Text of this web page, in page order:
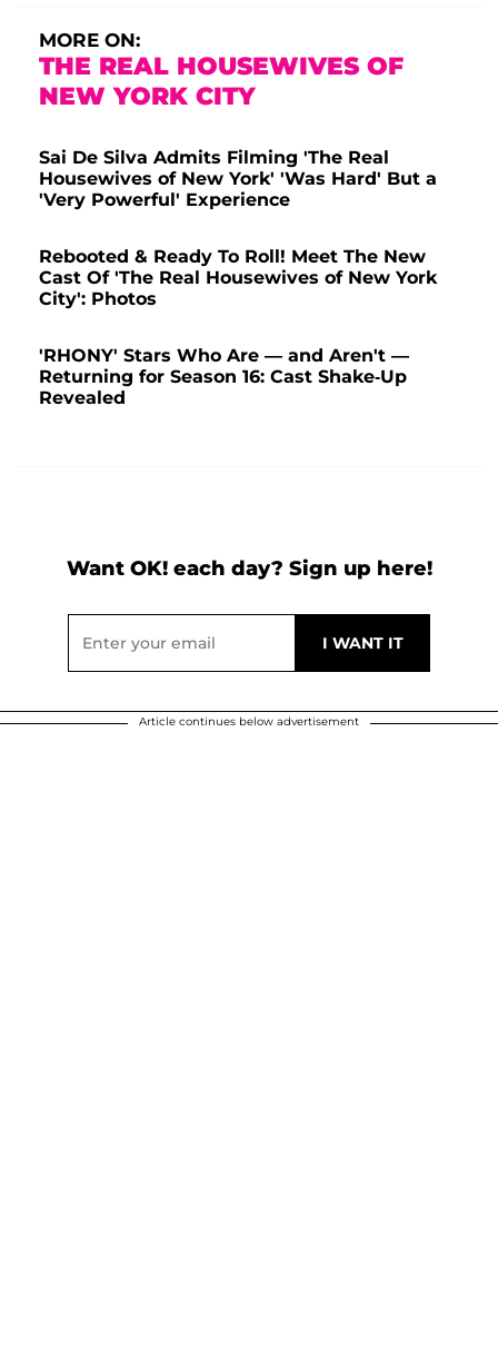
MORE ON:
THE REAL HOUSEWIVES OF
NEW YORK CITY
Sai De Silva Admits Filming 'The Real
Housewives of New York' 'Was Hard' But a
'Very Powerful' Experience
Rebooted & Ready To Roll! Meet The New
Cast Of 'The Real Housewives of New York
City': Photos
'RHONY' Stars Who Are — and Aren't —
Returning for Season 16: Cast Shake-Up
Revealed
Want OK! each day? Sign up here!
Article continues below advertisement